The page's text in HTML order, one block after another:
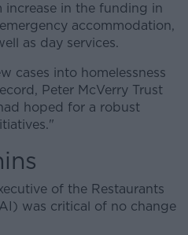
in the funding in
accommodation,
as day services.
cases into homelessness
Peter McVerry Trust
hoped for a robust
of the Restaurants
was critical of no change